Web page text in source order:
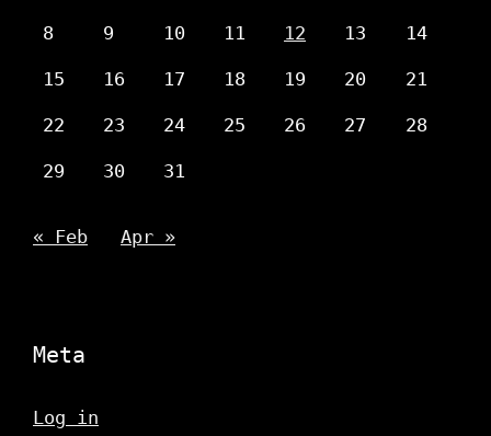
8 9 10 11 12 13 14
15 16 17 18 19 20 21
22 23 24 25 26 27 28
29 30 31
« Feb Apr »
Meta
Log in